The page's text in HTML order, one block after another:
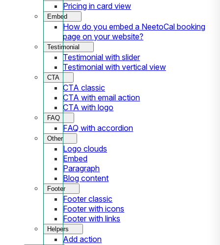
Pricing in card view
Embed
How do you embed a NeetoCal booking
page on your website?
Testimonial
Testimonial with slider
Testimonial with vertical view
CTA
CTA classic
CTA with email action
CTA with logo
FAQ
FAQ with accordion
Other
Logo clouds
Embed
Paragraph
Blog content
Footer
Footer classic
Footer with icons
Footer with links
Helpers
Add action